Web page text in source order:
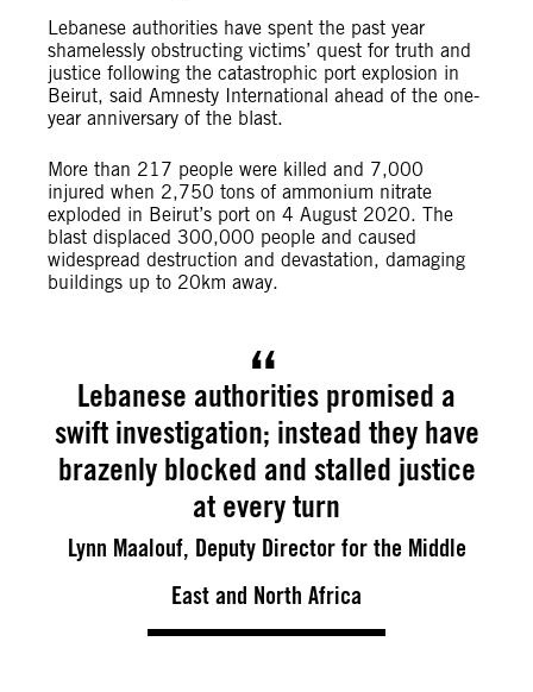
Lebanese authorities have spent the past year
shamelessly obstructing victims’ quest for truth and
justice following the catastrophic port explosion in
Beirut, said Amnesty International ahead of the one-
year anniversary of the blast.
More than 217 people were killed and 7,000
injured when 2,750 tons of ammonium nitrate
exploded in Beirut’s port on 4 August 2020. The
blast displaced 300,000 people and caused
widespread destruction and devastation, damaging
buildings up to 20km away.
Lebanese authorities promised a
swift investigation; instead they have
brazenly blocked and stalled justice
at every turn
Lynn Maalouf, Deputy Director for the Middle
East and North Africa